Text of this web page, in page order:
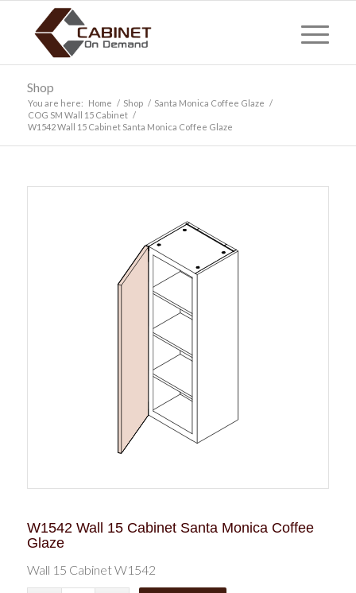
Shop
You are here: Home / Shop / Santa Monica Coffee Glaze /
COG SM Wall 15 Cabinet /
W1542 Wall 15 Cabinet Santa Monica Coffee Glaze
W1542 Wall 15 Cabinet Santa Monica Coffee
Glaze
Wall 15 Cabinet W1542